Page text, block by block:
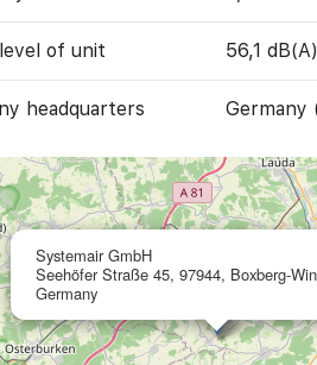
of unit 56,1 dB(A)
headquarters Germany
Systemair GmbH
Seehöfer Straße 45, 97944, Boxberg-
Germany